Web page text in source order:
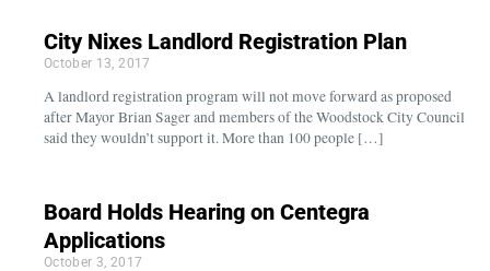
City Nixes Landlord Registration Plan
October 13, 2017
A landlord registration program will not move forward as proposed
after Mayor Brian Sager and members of the Woodstock City Council
said they wouldn’t support it. More than 100 people […]
Board Holds Hearing on Centegra
Applications
October 3, 2017